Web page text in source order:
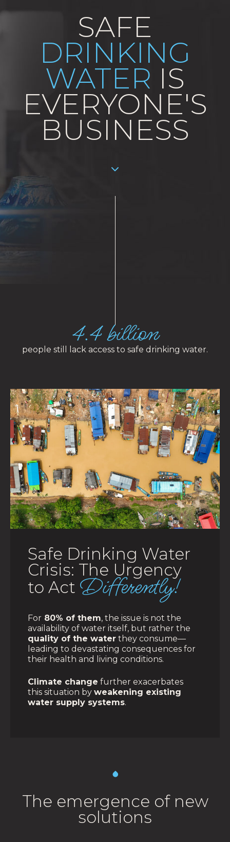
SAFE
DRINKING
WATER IS
EVERYONE'S
BUSINESS
4.4 billion
people still lack access to safe drinking water.
Safe Drinking Water
Crisis: The Urgency
to Act Differently!
For 80% of them, the issue is not the
availability of water itself, but rather the
quality of the water they consume—
leading to devastating consequences for
their health and living conditions.
Climate change further exacerbates
this situation byweakening existing
water supply systems.
The emergence of new
solutions